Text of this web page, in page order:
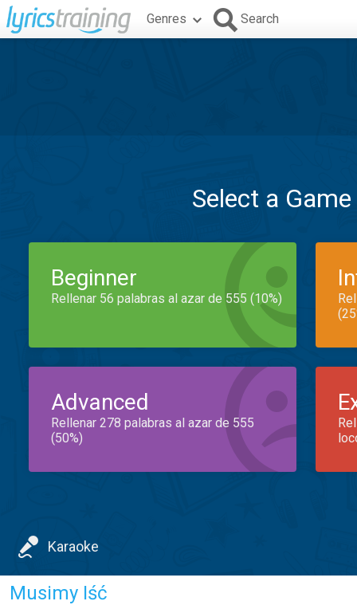
Genres Search
Select a
Beginner
Rellenar 56 palabras al azar de 555 (10%)
Advanced
Rellenar 278 palabras al azar de 555
(50%)
Karaoke
Musimy Iść